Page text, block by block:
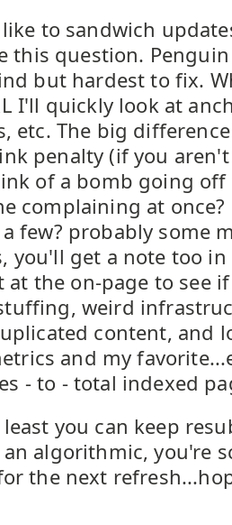
like to sandwich
this question.
but hardest to fix.
I'll quickly look at
etc. The big
penalty (if you
of a bomb going off
complaining at
few? probably some
you'll get a note too in
the on-page to see
weird
content, and
and my
- to - total indexed
least you can keep
algorithmic, you're
the next